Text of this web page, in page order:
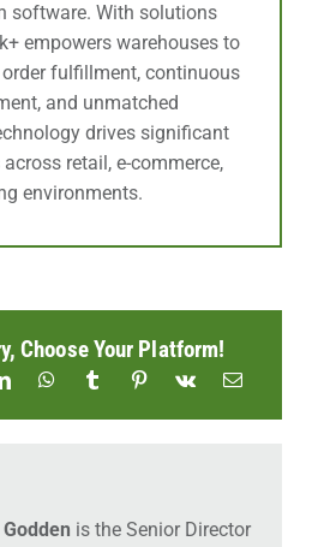
software. With solutions
empowers warehouses to
fulfillment, continuous
and unmatched
drives significant
retail, e-commerce,
environments.
Choose Your Platform!
is the Senior Director